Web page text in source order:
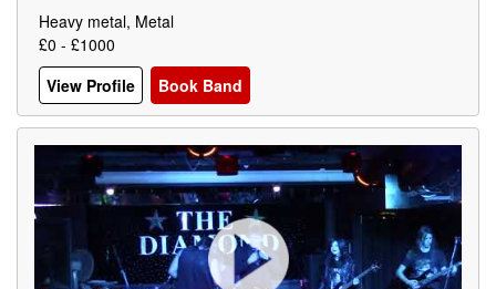
Heavy metal, Metal
£0 - £1000
View Profile
Book Band